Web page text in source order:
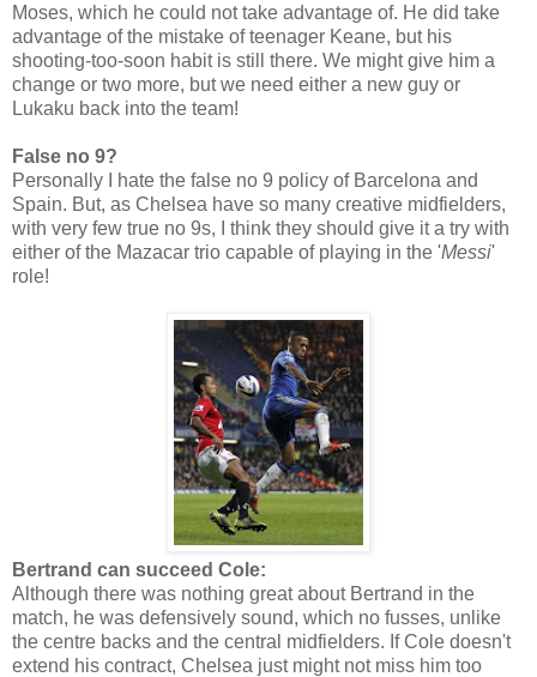
Moses, which he could not take advantage of. He did take
advantage of the mistake of teenager Keane, but his
shooting-too-soon habit is still there. We might give him a
change or two more, but we need either a new guy or
Lukaku back into the team!
False no 9?
Personally I hate the false no 9 policy of Barcelona and
Spain. But, as Chelsea have so many creative midfielders,
with very few true no 9s, I think they should give it a try with
either of the Mazacar trio capable of playing in the 'Messi'
role!
Bertrand can succeed Cole:
Although there was nothing great about Bertrand in the
match, he was defensively sound, which no fusses, unlike
the centre backs and the central midfielders. If Cole doesn't
extend his contract, Chelsea just might not miss him too